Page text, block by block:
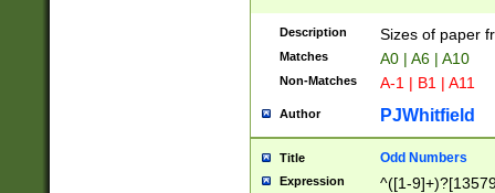
Description Sizes of paper
Matches A0 | A6 | A10
Non-Matches A-1 | B1 | A11
Author PJWhitfield
Title Odd Numbers
Expression ^([1-